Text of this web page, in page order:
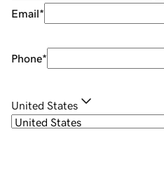
Email*
Phone*
United States